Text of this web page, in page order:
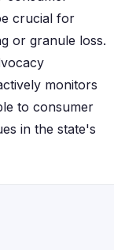
crucial for
or granule loss.
monitors
to consumer
in the state's